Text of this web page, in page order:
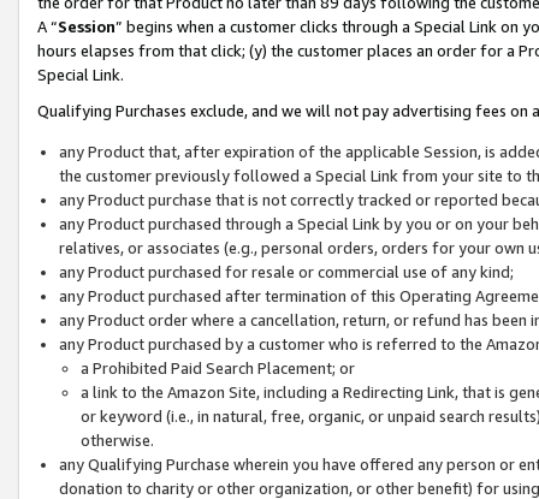
A “Session” begins when a customer clicks through a Special Link
hours elapses from that click; (y) the customer places an order for a
Special Link.
Qualifying Purchases exclude, and we will not pay advertising fees on
any Product that, after expiration of the applicable Session, is
the customer previously followed a Special Link from your site to
any Product purchase that is not correctly tracked or reported
any Product purchased through a Special Link by you or on your
relatives, or associates (e.g., personal orders, orders for your
any Product purchased for resale or commercial use of any kind;
any Product purchased after termination of this Operating
any Product order where a cancellation, return, or refund has been
any Product purchased by a customer who is referred to the
a Prohibited Paid Search Placement; or
a link to the Amazon Site, including a Redirecting Link, that is
or keyword (i.e., in natural, free, organic, or unpaid search
otherwise.
any Qualifying Purchase wherein you have offered any person or
donation to charity or other organization, or other benefit) for